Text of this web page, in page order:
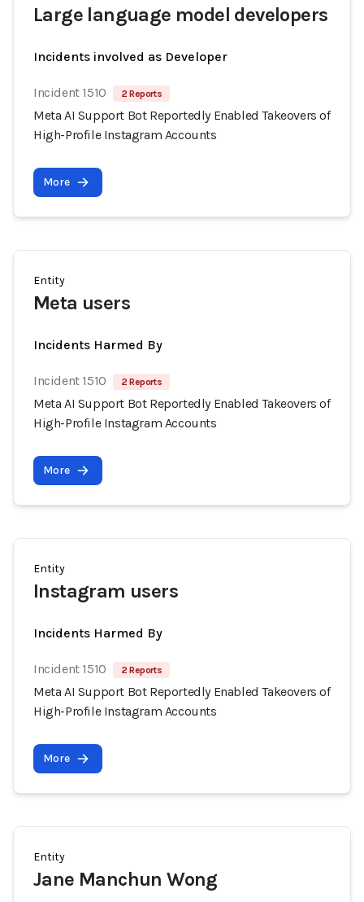
Large language model developers
Incidents involved as Developer
Incident 1510 2 Reports
Meta AI Support Bot Reportedly Enabled Takeovers of
High-Profile Instagram Accounts
More
Entity
Meta users
Incidents Harmed By
Incident 1510 2 Reports
Meta AI Support Bot Reportedly Enabled Takeovers of
High-Profile Instagram Accounts
More
Entity
Instagram users
Incidents Harmed By
Incident 1510 2 Reports
Meta AI Support Bot Reportedly Enabled Takeovers of
High-Profile Instagram Accounts
More
Entity
Jane Manchun Wong